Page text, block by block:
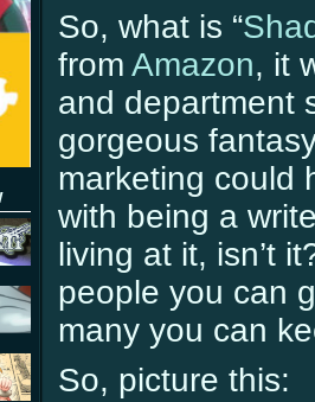
So, what is “
from Amazon, it
and department
gorgeous
marketing could
with being a
living at it, isn’t
people you can
many you can
So, picture this: